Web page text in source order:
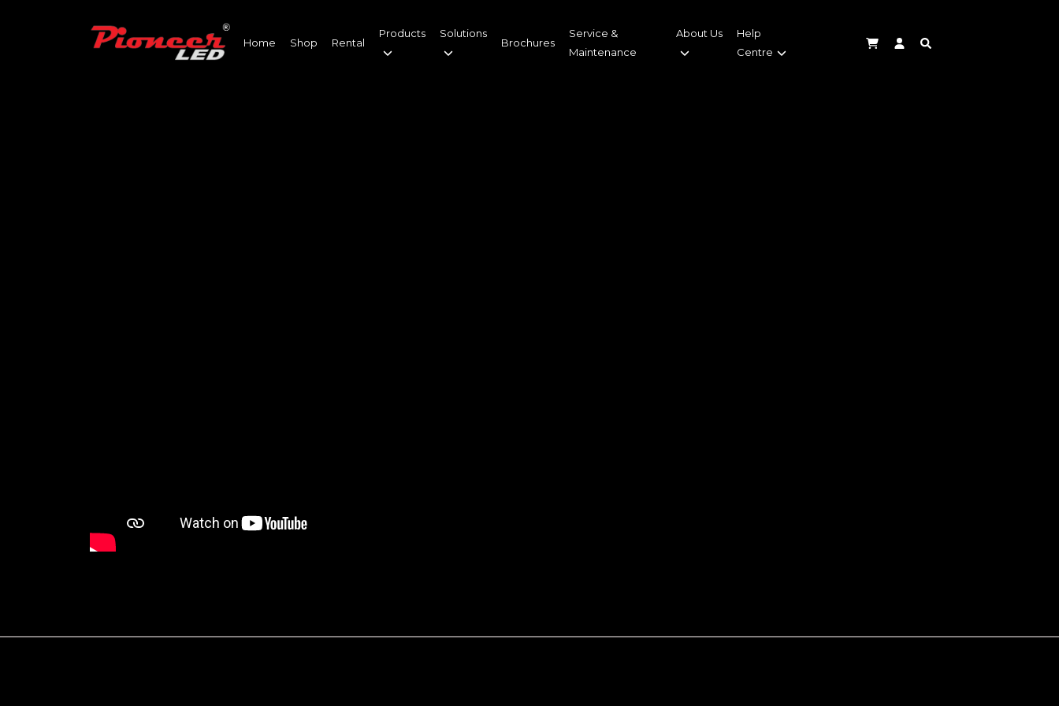
Home Shop Rental
Products Solutions
Brochures
Service &
Maintenance
About Us
Help
Centre